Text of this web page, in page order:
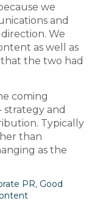
we
and
We
as well as
the two had
coming
and
Typically
than
as the
PR, Good